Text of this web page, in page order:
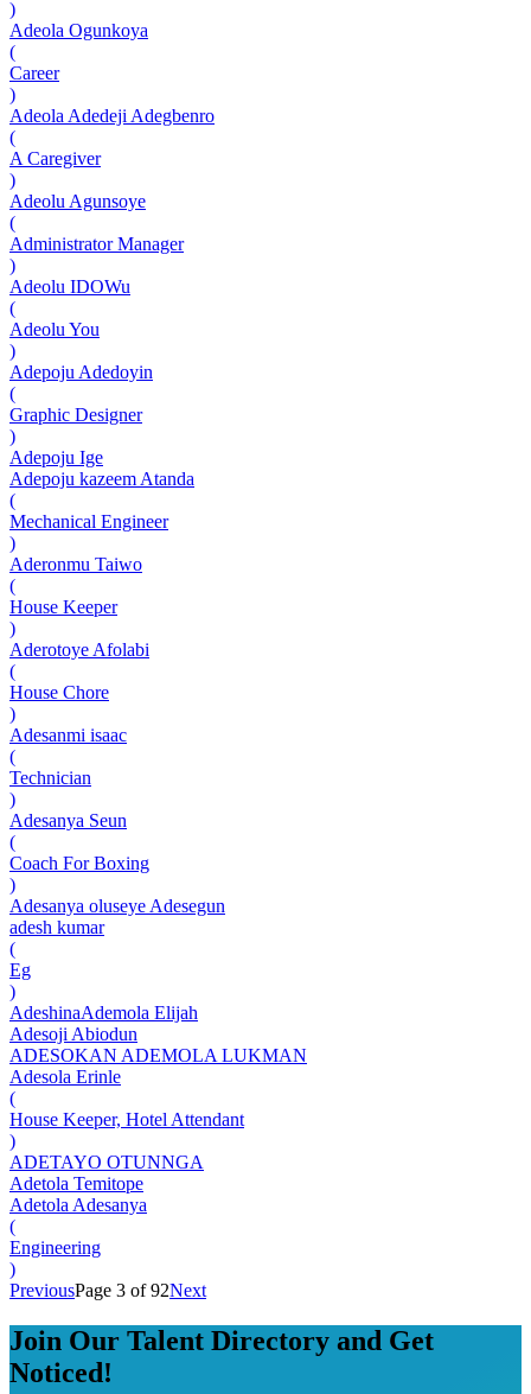
)
Adeola Ogunkoya
(
Career
)
Adeola Adedeji Adegbenro
(
A Caregiver
)
Adeolu Agunsoye
(
Administrator Manager
)
Adeolu IDOWu
(
Adeolu You
)
Adepoju Adedoyin
(
Graphic Designer
)
Adepoju Ige
Adepoju kazeem Atanda
(
Mechanical Engineer
)
Aderonmu Taiwo
(
House Keeper
)
Aderotoye Afolabi
(
House Chore
)
Adesanmi isaac
(
Technician
)
Adesanya Seun
(
Coach For Boxing
)
Adesanya oluseye Adesegun
adesh kumar
(
Eg
)
AdeshinaAdemola Elijah
Adesoji Abiodun
ADESOKAN ADEMOLA LUKMAN
Adesola Erinle
(
House Keeper, Hotel Attendant
)
ADETAYO OTUNNGA
Adetola Temitope
Adetola Adesanya
(
Engineering
)
PreviousPage 3 of 92Next
Join Our Talent Directory and Get
Noticed!